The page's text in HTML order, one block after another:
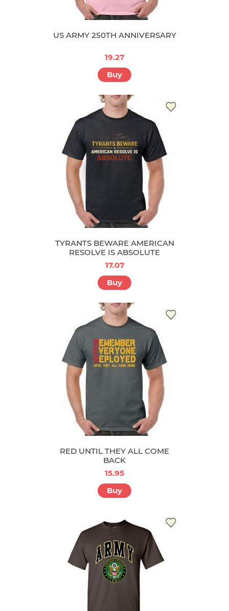
US ARMY 250TH ANNIVERSARY
19.27
Buy
TYRANTS BEWARE AMERICAN
RESOLVE IS ABSOLUTE
17.07
Buy
RED UNTIL THEY ALL COME
BACK
15.95
Buy